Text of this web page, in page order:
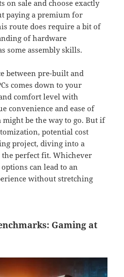
on sale and choose exactly
paying a premium for
route does require a bit of
of hardware
some assembly skills.
between pre-built and
comes down to your
comfort level with
convenience and ease of
might be the way to go. But if
potential cost
project, diving into a
perfect fit. Whichever
can lead to an
without stretching
Gaming at